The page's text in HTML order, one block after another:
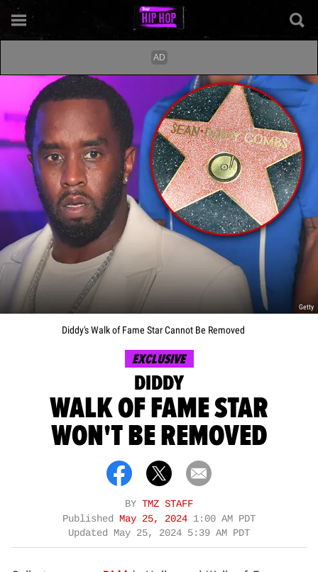
Getty
Diddy's Walk of Fame Star Cannot Be Removed
EXCLUSIVE
DIDDY
WALK OF FAME STAR
WON'T BE REMOVED
BY TMZ STAFF
Published May 25, 2024 1:00 AM PDT
Updated May 25, 2024 5:39 AM PDT